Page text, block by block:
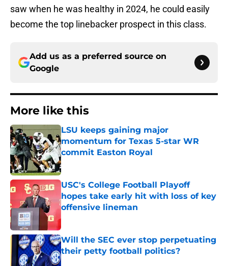
saw when he was healthy in 2024, he could easily
become the top linebacker prospect in this class.
Add us as a preferred source on
Google
More like this
LSU keeps gaining major
momentum for Texas 5-star WR
commit Easton Royal
Published by on Invalid Date
USC's College Football Playoff
hopes take early hit with loss of key
offensive lineman
Published by on Invalid Date
Will the SEC ever stop perpetuating
their petty football politics?
Published by on Invalid Date